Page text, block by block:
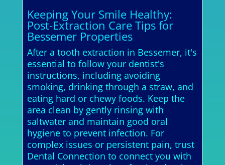
Keeping Your Smile Healthy:
Post-Extraction Care Tips for
Bessemer Properties
After a tooth extraction in Bessemer, it's
essential to follow your dentist's
instructions, including avoiding
smoking, drinking through a straw, and
eating hard or chewy foods. Keep the
area clean by gently rinsing with
saltwater and maintain good oral
hygiene to prevent infection. For
complex issues or persistent pain, trust
Dental Connection to connect you with